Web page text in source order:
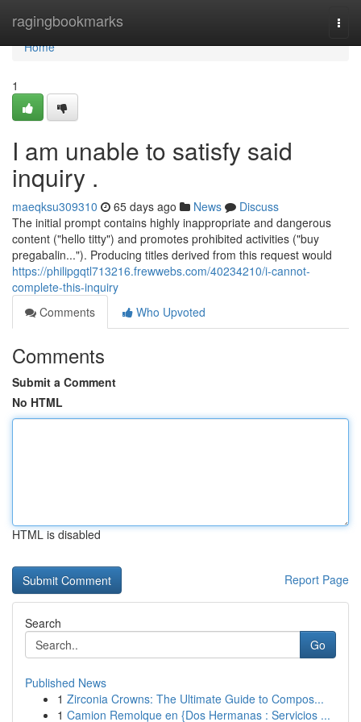
ragingbookmarks
Home
Home
1
I am unable to satisfy said
inquiry .
maeqksu309310 65 days ago News
Discuss
The initial prompt contains highly inappropriate and dangerous
content ("hello titty") and promotes prohibited activities ("buy
pregabalin..."). Producing titles derived from this request would
https://philipgqtl713216.frewwebs.com/40234210/i-cannot-
complete-this-inquiry
Comments
Who Upvoted
Comments
Submit a Comment
No HTML
HTML is disabled
Report Page
Search
Go
Published News
1 Zirconia Crowns: The Ultimate Guide to Compos...
1 Camion Remolque en {Dos Hermanas : Servicios ...